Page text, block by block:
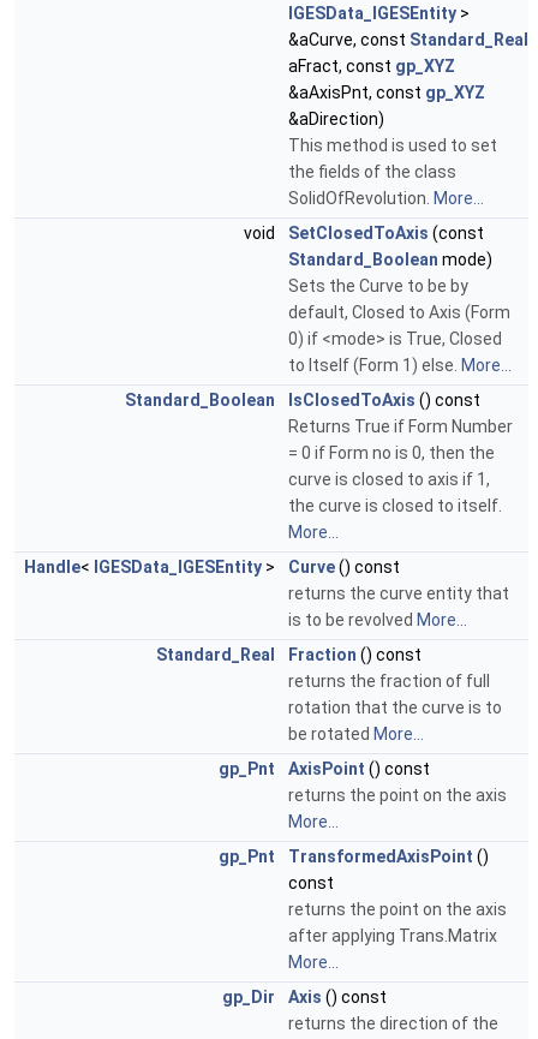
IGESData_IGESEntity >
&aCurve, const Standard_Real
aFract, const gp_XYZ
&aAxisPnt, const gp_XYZ
&aDirection)
This method is used to set
the fields of the class
SolidOfRevolution. More...
void
SetClosedToAxis (const
Standard_Boolean mode)
Sets the Curve to be by
default, Closed to Axis (Form
0) if <mode> is True, Closed
to Itself (Form 1) else. More...
Standard_Boolean
IsClosedToAxis () const
Returns True if Form Number
= 0 if Form no is 0, then the
curve is closed to axis if 1,
the curve is closed to itself.
More...
Handle< IGESData_IGESEntity > Curve() const
returns the curve entity that
is to be revolved More...
Standard_Real
Fraction () const
returns the fraction of full
rotation that the curve is to
be rotated More...
gp_Pnt
AxisPoint () const
returns the point on the axis
More...
gp_Pnt
TransformedAxisPoint ()
const
returns the point on the axis
after applying Trans.Matrix
More...
gp_Dir
Axis () const
returns the direction of the